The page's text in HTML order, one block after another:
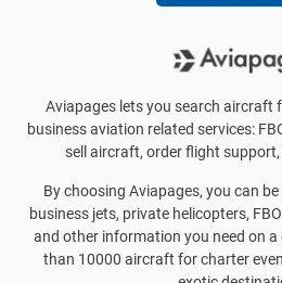
Aviapages lets you search aircraft
business aviation related services:
sell aircraft, order flight
By choosing Aviapages, you can
business jets, private helicopters,
and other information you need on a
than 10000 aircraft for charter